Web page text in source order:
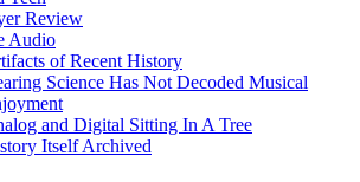
Review
Audio
of Recent History
Science Has Not Decoded Musical
and Digital Sitting In A Tree
Itself Archived